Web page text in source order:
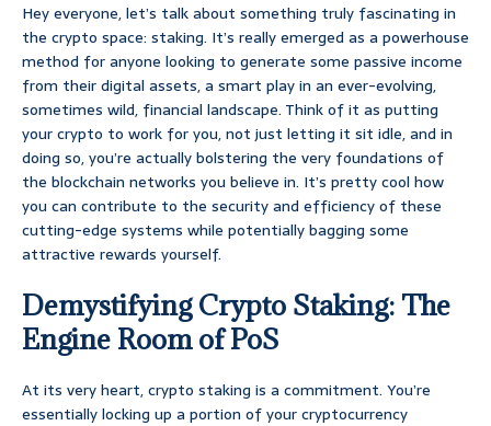
Hey everyone, let’s talk about something truly fascinating in
the crypto space: staking. It’s really emerged as a powerhouse
method for anyone looking to generate some passive income
from their digital assets, a smart play in an ever-evolving,
sometimes wild, financial landscape. Think of it as putting
your crypto to work for you, not just letting it sit idle, and in
doing so, you’re actually bolstering the very foundations of
the blockchain networks you believe in. It’s pretty cool how
you can contribute to the security and efficiency of these
cutting-edge systems while potentially bagging some
attractive rewards yourself.
Demystifying Crypto Staking: The
Engine Room of PoS
At its very heart, crypto staking is a commitment. You’re
essentially locking up a portion of your cryptocurrency